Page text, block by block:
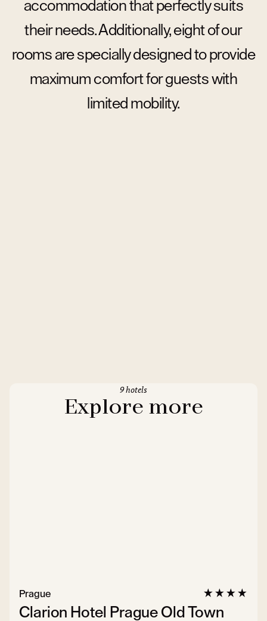
accommodation that perfectly suits
their needs. Additionally, eight of our
rooms are specially designed to provide
maximum comfort for guests with
limited mobility.
Explore more
9 hotels
Clarion Hotel Prague Old Town
Prague